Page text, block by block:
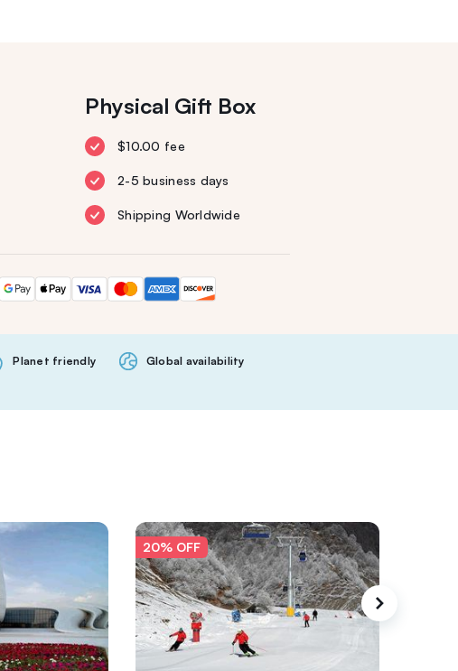
Physical Gift Box
$10.00 fee
2-5 business days
Shipping Worldwide
Planet friendly Global availability
20% OFF